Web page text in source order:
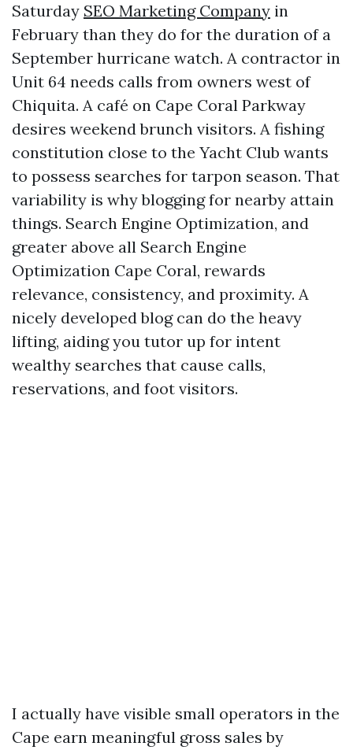
Saturday SEO Marketing Company in
February than they do for the duration of a
September hurricane watch. A contractor in
Unit 64 needs calls from owners west of
Chiquita. A café on Cape Coral Parkway
desires weekend brunch visitors. A fishing
constitution close to the Yacht Club wants
to possess searches for tarpon season. That
variability is why blogging for nearby attain
things. Search Engine Optimization, and
greater above all Search Engine
Optimization Cape Coral, rewards
relevance, consistency, and proximity. A
nicely developed blog can do the heavy
lifting, aiding you tutor up for intent
wealthy searches that cause calls,
reservations, and foot visitors.
I actually have visible small operators in the
Cape earn meaningful gross sales by